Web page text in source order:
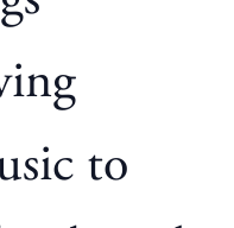
to